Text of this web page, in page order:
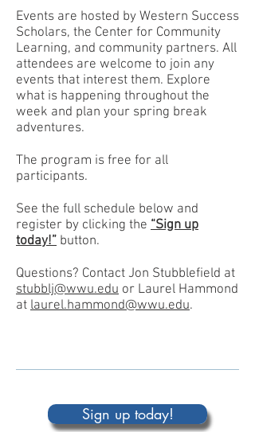
Events are hosted by Western Success
Scholars, the Center for Community
Learning, and community partners. All
attendees are welcome to join any
events that interest them. Explore
what is happening throughout the
week and plan your spring break
adventures.
The program is free for all
participants.
See the full schedule below and
register by clicking the “Sign up
today!” button.
Questions? Contact Jon Stubblefield at
stubblj@wwu.edu or Laurel Hammond
at laurel.hammond@wwu.edu.
Sign up today!